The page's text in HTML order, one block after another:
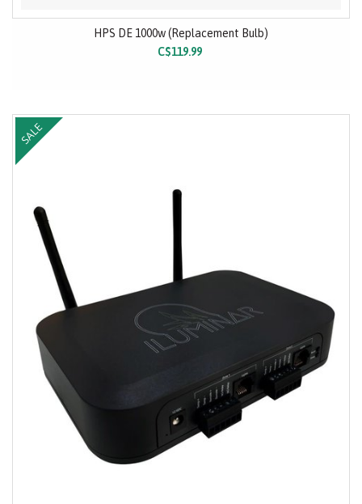
HPS DE 1000w (Replacement Bulb)
C$119.99
SALE